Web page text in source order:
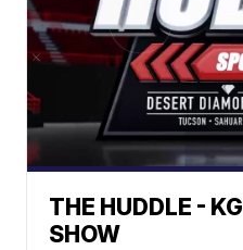
THE HUDDLE -
SHOW